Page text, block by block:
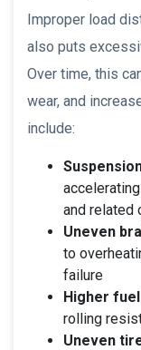
Improper load
also puts
Over time, this
wear, and
include:
and related
Uneven
to
failure
Higher
rolling
Uneven